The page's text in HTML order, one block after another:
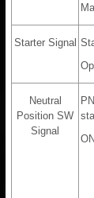
Starter Signal
Neutral
Position SW
Signal